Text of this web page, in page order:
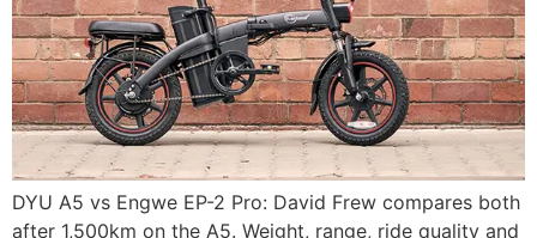
DYU A5 vs Engwe EP-2 Pro: David Frew compares both
after 1,500km on the A5. Weight, range, ride quality and